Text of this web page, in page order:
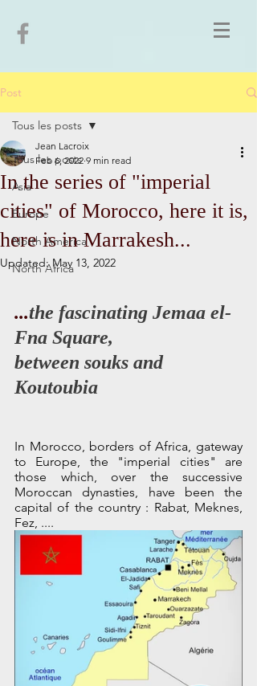
Post
Tous les posts
Asia
Europe
North America
North Africa
Tous les posts
In the series of "imperial
cities" of Morocco, here it is,
here is in Marrakesh...
Jean Lacroix
Feb 6, 2022 9 min read
Updated:May 13, 2022
...the fascinating Jemaa el-
Fna Square,
between souks and
Koutoubia
In Morocco, borders of Africa, gateway
to Europe, the "imperial cities" are
those which, over the successive
Moroccan dynasties, have been the
capital of the country : Rabat, Meknes,
Fez, ....